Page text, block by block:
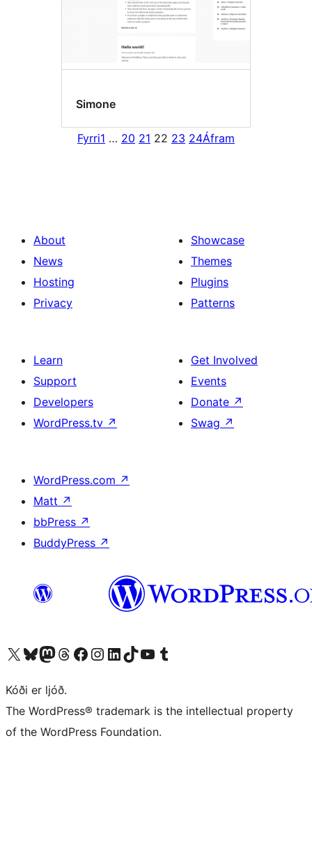
Simone
Fyrri1 … 20 21 22 23 24Áfram
About
News
Hosting
Privacy
Showcase
Themes
Plugins
Patterns
Learn
Support
Developers
WordPress.tv ↗
Get Involved
Events
Donate ↗
Swag ↗
WordPress.com ↗
Matt ↗
bbPress ↗
BuddyPress ↗
Visit our X (formerly Twitter) account
Visit our Bluesky account
Visit our Mastodon account
Visit our Threads account
Visit our Facebook page
Visit our Instagram account
Visit our LinkedIn account
Visit our TikTok account
Visit our YouTube channel
Visit our Tumblr account
Kóði er ljóð.
The WordPress® trademark is the intellectual property
of the WordPress Foundation.